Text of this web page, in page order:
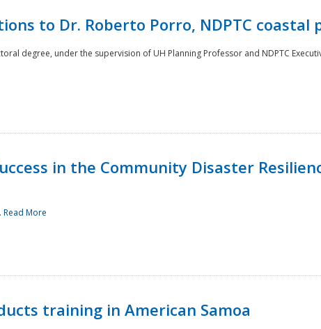
to Dr. Roberto Porro, NDPTC coastal
degree, under the supervision of UH Planning Professor and NDPTC
in the Community Disaster
Read More
training in American Samoa